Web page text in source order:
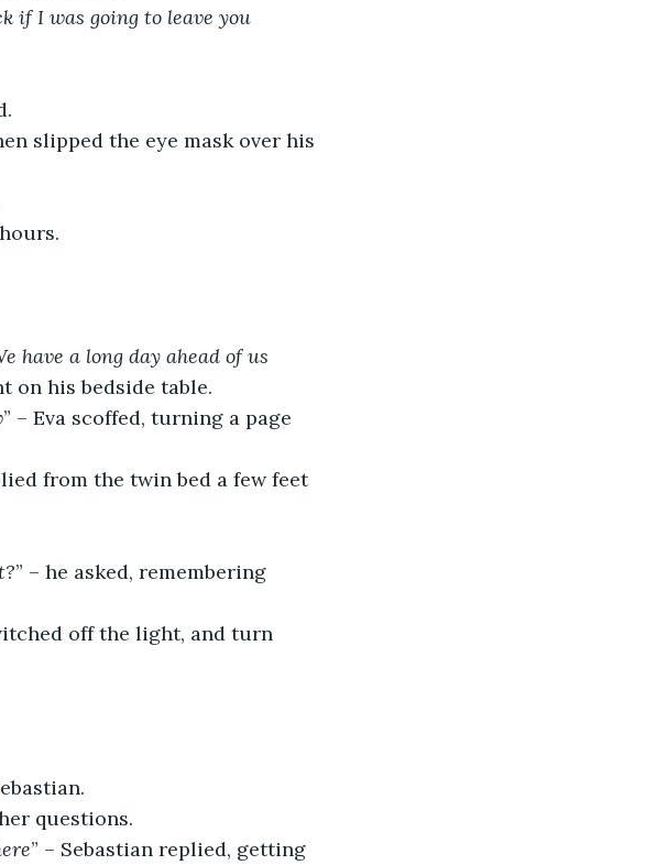
if I was going to leave you
slipped the eye mask over his
have a long day ahead of us
on his bedside table.
” – Eva scoffed, turning a page
from the twin bed a few feet
” – he asked, remembering
off the light, and turn
questions.
” – Sebastian replied, getting